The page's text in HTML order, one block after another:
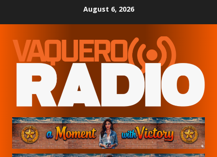
August 6, 2026